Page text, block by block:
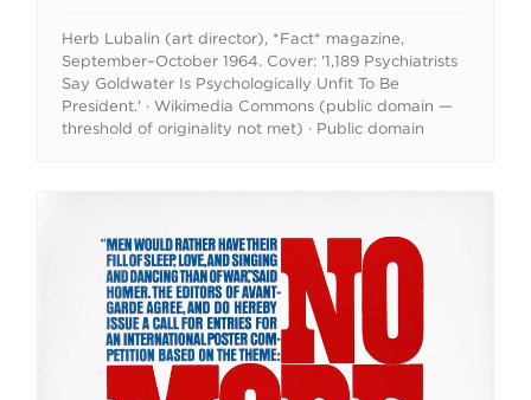
Herb Lubalin (art director), *Fact* magazine,
September–October 1964. Cover: '1,189 Psychiatrists
Say Goldwater Is Psychologically Unfit To Be
President.' · Wikimedia Commons (public domain —
threshold of originality not met) · Public domain